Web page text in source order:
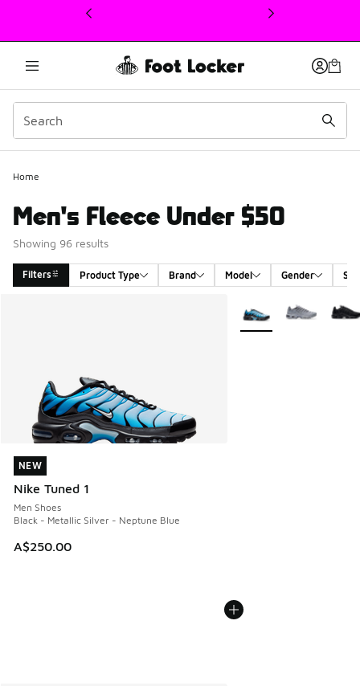
This link will open in a new window
Home
Men's Fleece Under $50
Showing 96 results
Filters Product Type Brand Model Gender
NEW
Nike Tuned 1
Men Shoes
Black - Metallic Silver - Neptune Blue
A$250.00
NEW
More Colors Available